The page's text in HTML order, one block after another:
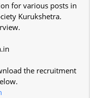
for various posts in
Kurukshetra.
the recruitment